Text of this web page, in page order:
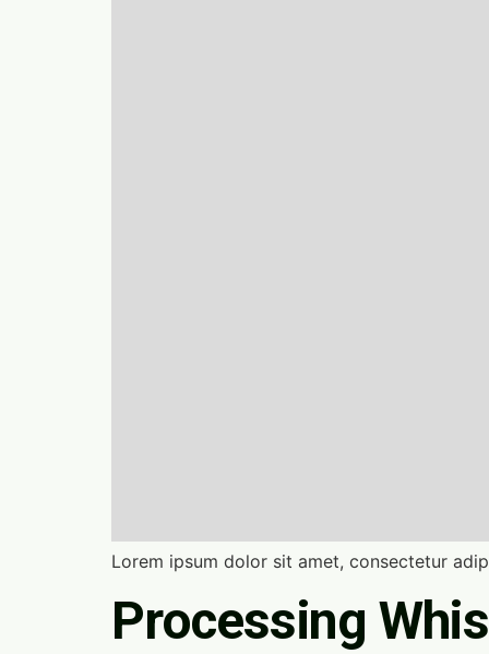
Lorem ipsum dolor sit amet, consectetur
Processing